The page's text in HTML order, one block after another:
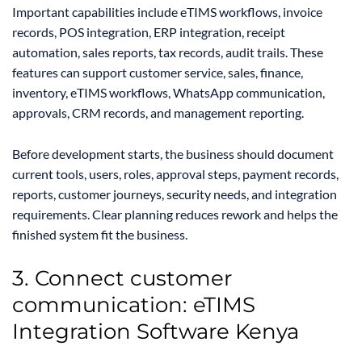
Important capabilities include eTIMS workflows, invoice
records, POS integration, ERP integration, receipt
automation, sales reports, tax records, audit trails. These
features can support customer service, sales, finance,
inventory, eTIMS workflows, WhatsApp communication,
approvals, CRM records, and management reporting.
Before development starts, the business should document
current tools, users, roles, approval steps, payment records,
reports, customer journeys, security needs, and integration
requirements. Clear planning reduces rework and helps the
finished system fit the business.
3. Connect customer
communication: eTIMS
Integration Software Kenya